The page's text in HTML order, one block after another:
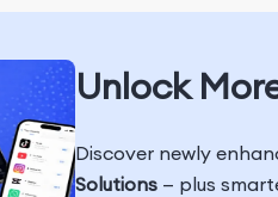
Unlock
Discover newly
Solutions — plus